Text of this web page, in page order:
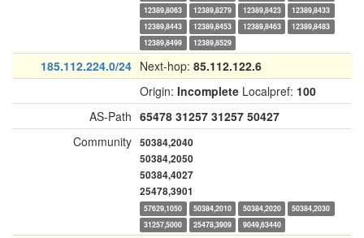
12389,8063
12389,8279 12389,8423
12389,8433
12389,8443
12389,8453 12389,8463
12389,8483
12389,8499
12389,8529
185.112.224.0/24 Next-hop: 85.112.122.6
Origin: Incomplete Localpref: 100
AS-Path 65478 31257 31257 50427
Community 50384,2040
50384,2050
50384,4027
25478,3901
57629,1050 50384,2010 50384,2020
50384,2030
31257,5000
25478,3909 9049,63440